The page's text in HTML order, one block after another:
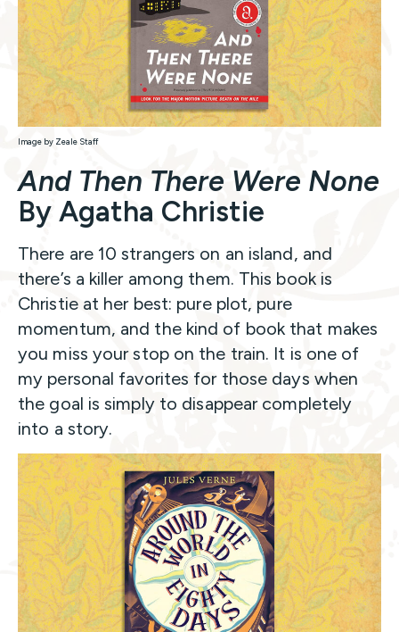
Image by Zeale Staff
And Then There Were None
By Agatha Christie
There are 10 strangers on an island, and
there’s a killer among them. This book is
Christie at her best: pure plot, pure
momentum, and the kind of book that makes
you miss your stop on the train. It is one of
my personal favorites for those days when
the goal is simply to disappear completely
into a story.